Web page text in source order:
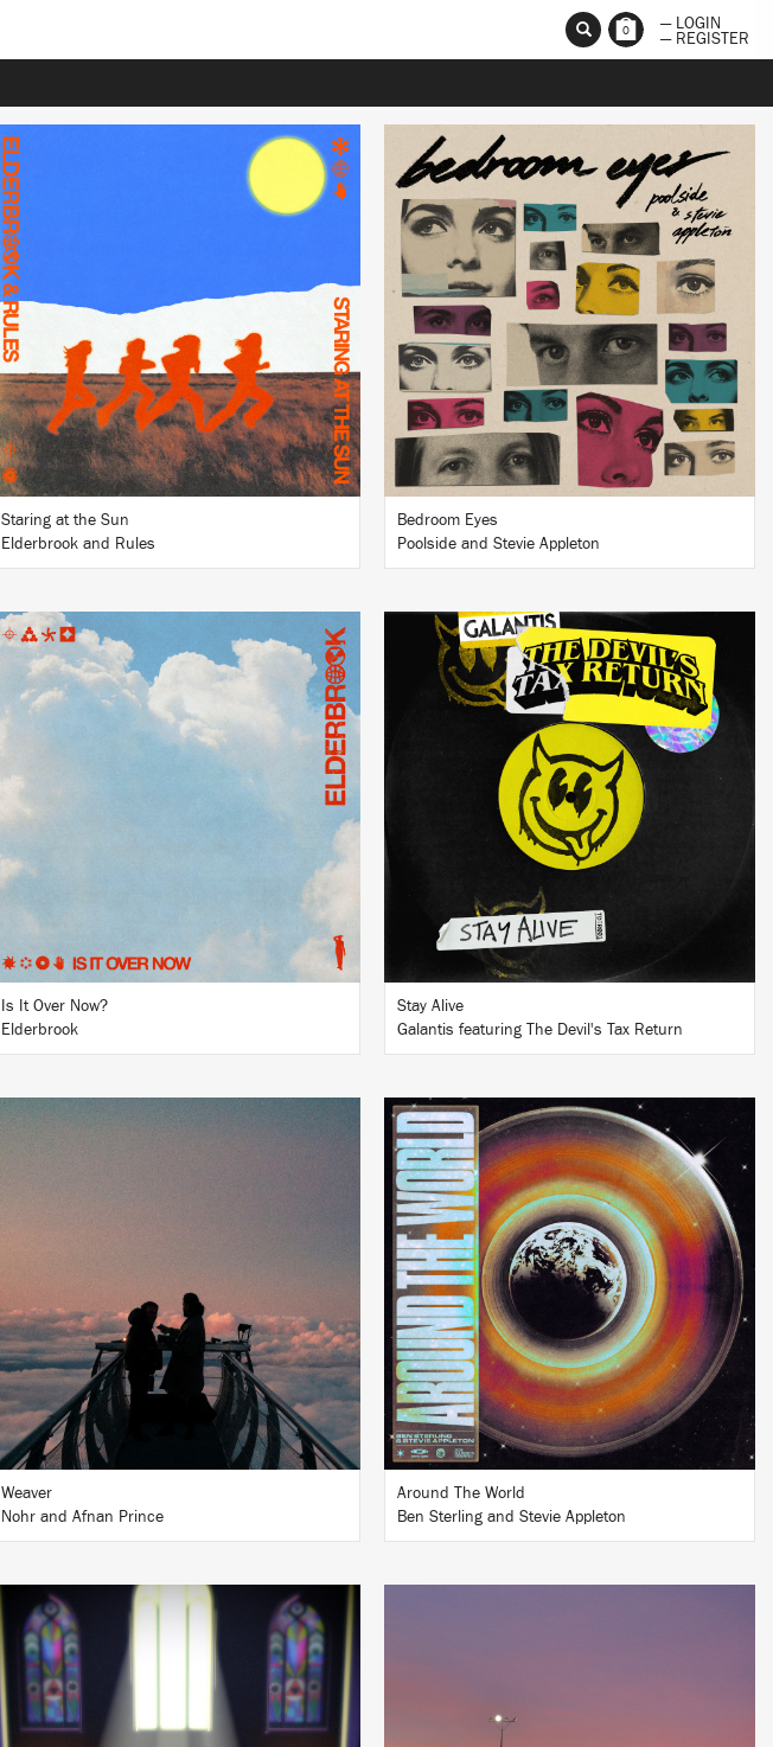
0
— LOGIN
— REGISTER
BUY
Staring at the Sun
Elderbrook and Rules
LISTEN
BUY
Bedroom Eyes
Poolside and Stevie Appleton
LISTEN
Is It Over Now?
Elderbrook
LISTEN
Stay Alive
Galantis featuring The Devil's Tax Return
BUY
Weaver
Nohr and Afnan Prince
LISTEN
BUY
Around The World
Ben Sterling and Stevie Appleton